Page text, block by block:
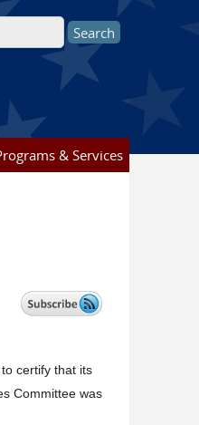
& Services
certify that its
Committee was